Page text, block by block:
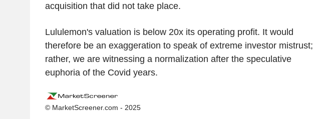
acquisition that did not take place.
Lululemon's valuation is below 20x its operating profit. It would
therefore be an exaggeration to speak of extreme investor mistrust;
rather, we are witnessing a normalization after the speculative
euphoria of the Covid years.
© MarketScreener.com - 2025